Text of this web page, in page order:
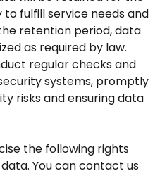
fulfill service needs and
retention period, data
as required by law.
regular checks and
systems, promptly
risks and ensuring data
the following rights
You can contact us